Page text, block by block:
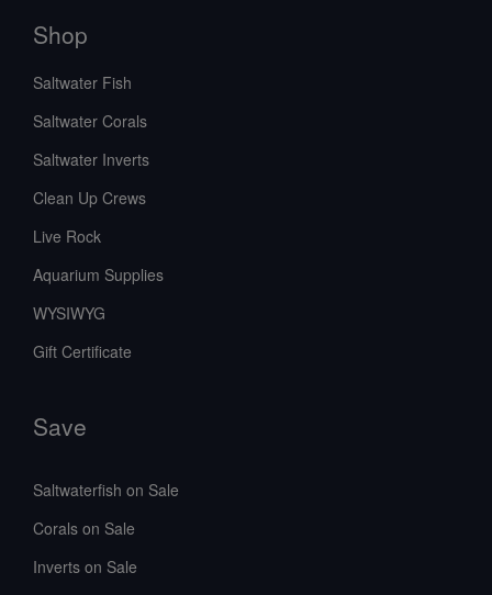
Shop
Saltwater Fish
Saltwater Corals
Saltwater Inverts
Clean Up Crews
Live Rock
Aquarium Supplies
WYSIWYG
Gift Certificate
Save
Saltwaterfish on Sale
Corals on Sale
Inverts on Sale